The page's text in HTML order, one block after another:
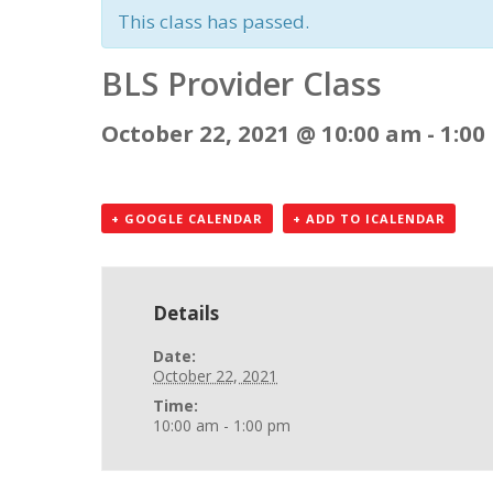
This class has passed.
BLS Provider Class
October 22, 2021 @ 10:00 am -
+ GOOGLE CALENDAR + ADD TO ICALENDAR
Details
Date:
October 22, 2021
Time:
10:00 am - 1:00 pm